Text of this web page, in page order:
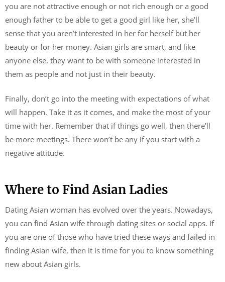
you are not attractive enough or not rich enough or a good
enough father to be able to get a good girl like her, she’ll
sense that you aren’t interested in her for herself but her
beauty or for her money. Asian girls are smart, and like
anyone else, they want to be with someone interested in
them as people and not just in their beauty.
Finally, don’t go into the meeting with expectations of what
will happen. Take it as it comes, and make the most of your
time with her. Remember that if things go well, then there’ll
be more meetings. There won’t be any if you start with a
negative attitude.
Where to Find Asian Ladies
Dating Asian woman has evolved over the years. Nowadays,
you can find Asian wife through dating sites or social apps. If
you are one of those who have tried these ways and failed in
finding Asian wife, then it is time for you to know something
new about Asian girls.